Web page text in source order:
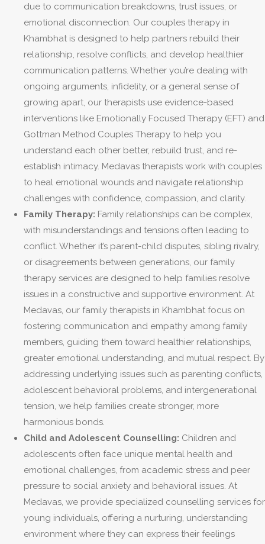
due to communication breakdowns, trust issues, or
emotional disconnection. Our couples therapy in
Khambhat is designed to help partners rebuild their
relationship, resolve conflicts, and develop healthier
communication patterns. Whether you’re dealing with
ongoing arguments, infidelity, or a general sense of
growing apart, our therapists use evidence-based
interventions like Emotionally Focused Therapy (EFT) and
Gottman Method Couples Therapy to help you
understand each other better, rebuild trust, and re-
establish intimacy. Medavas therapists work with couples
to heal emotional wounds and navigate relationship
challenges with confidence, compassion, and clarity.
Family Therapy: Family relationships can be complex,
with misunderstandings and tensions often leading to
conflict. Whether it’s parent-child disputes, sibling rivalry,
or disagreements between generations, our family
therapy services are designed to help families resolve
issues in a constructive and supportive environment. At
Medavas, our family therapists in Khambhat focus on
fostering communication and empathy among family
members, guiding them toward healthier relationships,
greater emotional understanding, and mutual respect. By
addressing underlying issues such as parenting conflicts,
adolescent behavioral problems, and intergenerational
tension, we help families create stronger, more
harmonious bonds.
Child and Adolescent Counselling: Children and
adolescents often face unique mental health and
emotional challenges, from academic stress and peer
pressure to social anxiety and behavioral issues. At
Medavas, we provide specialized counselling services for
young individuals, offering a nurturing, understanding
environment where they can express their feelings